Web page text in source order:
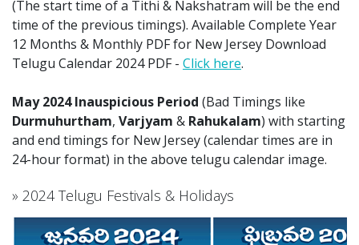
(The start time of a Tithi & Nakshatram will be the end
time of the previous timings). Available Complete Year
12 Months & Monthly PDF for New Jersey Download
Telugu Calendar 2024 PDF - Click here.
May 2024 Inauspicious Period (Bad Timings like
Durmuhurtham, Varjyam & Rahukalam) with starting
and end timings for New Jersey (calendar times are in
24-hour format) in the above telugu calendar image.
» 2024 Telugu Festivals & Holidays